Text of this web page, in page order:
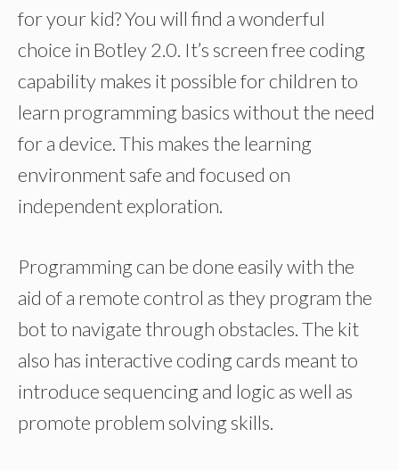
for your kid? You will find a wonderful
choice in Botley 2.0. It’s screen free coding
capability makes it possible for children to
learn programming basics without the need
for a device. This makes the learning
environment safe and focused on
independent exploration.
Programming can be done easily with the
aid of a remote control as they program the
bot to navigate through obstacles. The kit
also has interactive coding cards meant to
introduce sequencing and logic as well as
promote problem solving skills.